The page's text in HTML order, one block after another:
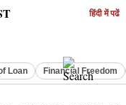
हिंदी में पढें
Loan Financial Freedom